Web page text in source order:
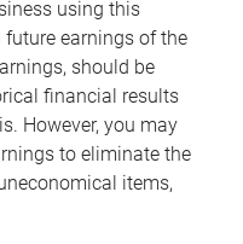
using this
earnings of the
should be
financial results
However, you may
to eliminate the
items,